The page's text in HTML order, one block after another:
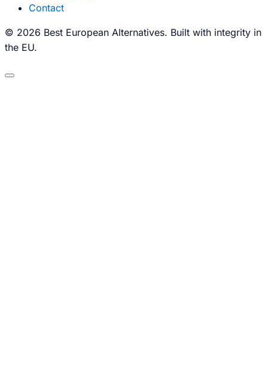
Contact
© 2026 Best European Alternatives. Built with integrity in
the EU.